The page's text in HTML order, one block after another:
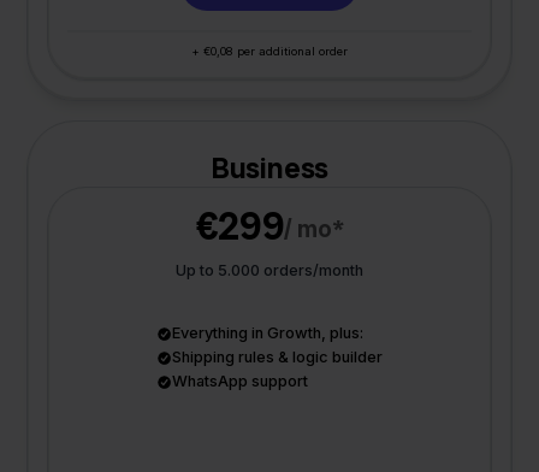
+ €0,08 per additional order
Business
€299/ mo*
Up to 5.000 orders/month
Everything in Growth, plus:
Shipping rules & logic builder
WhatsApp support